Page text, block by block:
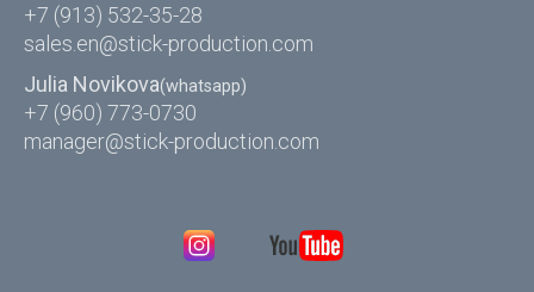
+7 (913) 532-35-28
sales.en@stick-production.com
Julia Novikova(whatsapp)
+7 (960) 773-0730
manager@stick-production.com